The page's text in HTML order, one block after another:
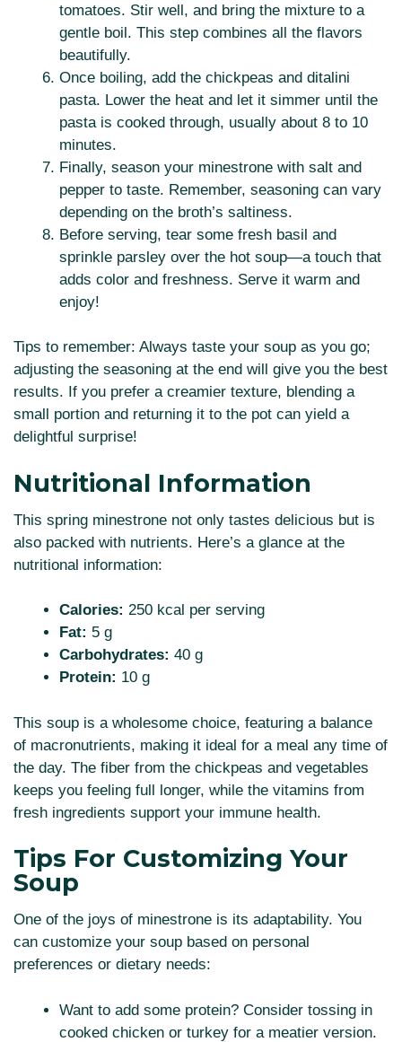
tomatoes. Stir well, and bring the mixture to a
gentle boil. This step combines all the flavors
beautifully.
Once boiling, add the chickpeas and ditalini
pasta. Lower the heat and let it simmer until the
pasta is cooked through, usually about 8 to 10
minutes.
Finally, season your minestrone with salt and
pepper to taste. Remember, seasoning can vary
depending on the broth’s saltiness.
Before serving, tear some fresh basil and
sprinkle parsley over the hot soup—a touch that
adds color and freshness. Serve it warm and
enjoy!
Tips to remember: Always taste your soup as you go;
adjusting the seasoning at the end will give you the best
results. If you prefer a creamier texture, blending a
small portion and returning it to the pot can yield a
delightful surprise!
Nutritional Information
This spring minestrone not only tastes delicious but is
also packed with nutrients. Here’s a glance at the
nutritional information:
Calories: 250 kcal per serving
Fat: 5 g
Carbohydrates: 40 g
Protein: 10 g
This soup is a wholesome choice, featuring a balance
of macronutrients, making it ideal for a meal any time of
the day. The fiber from the chickpeas and vegetables
keeps you feeling full longer, while the vitamins from
fresh ingredients support your immune health.
Tips For Customizing Your
Soup
One of the joys of minestrone is its adaptability. You
can customize your soup based on personal
preferences or dietary needs:
Want to add some protein? Consider tossing in
cooked chicken or turkey for a meatier version.